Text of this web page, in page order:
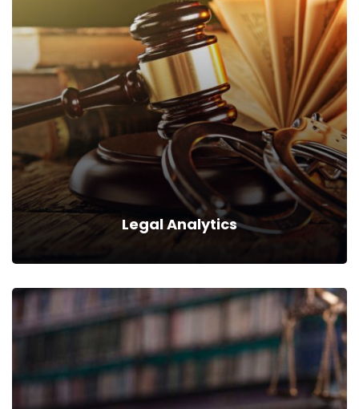
Succession Planning
We can provide you business with house counsel services for
a monthly fee.
Read more
Legal Analytics
Legal Analytics